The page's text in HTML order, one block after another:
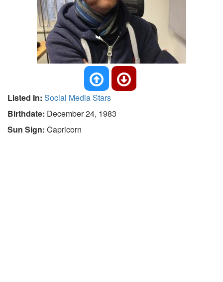
Listed In: Social Media Stars
Birthdate: December 24, 1983
Sun Sign: Capricorn